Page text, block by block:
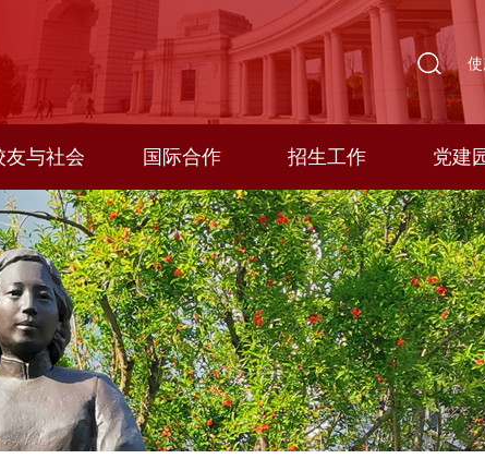
友与社会 国际合作 招生工作 党建